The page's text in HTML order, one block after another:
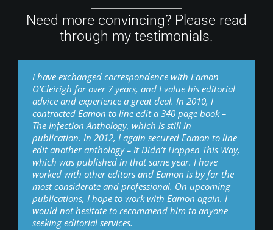
Need more convincing? Please read
through my testimonials.
I have exchanged correspondence with Eamon
O’Cleirigh for over 7 years, and I value his editorial
advice and experience a great deal. In 2010, I
contracted Eamon to line edit a 340 page book –
The Infection Anthology, which is still in
publication. In 2012, I again secured Eamon to line
edit another anthology – It Didn’t Happen This Way,
which was published in that same year. I have
worked with other editors and Eamon is by far the
most considerate and professional. On upcoming
publications, I hope to work with Eamon again. I
would not hesitate to recommend him to anyone
seeking editorial services.